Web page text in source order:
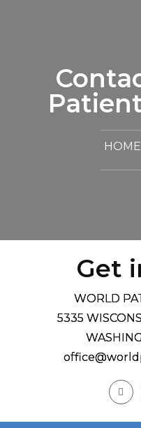
HOME
Get
WORLD
5335